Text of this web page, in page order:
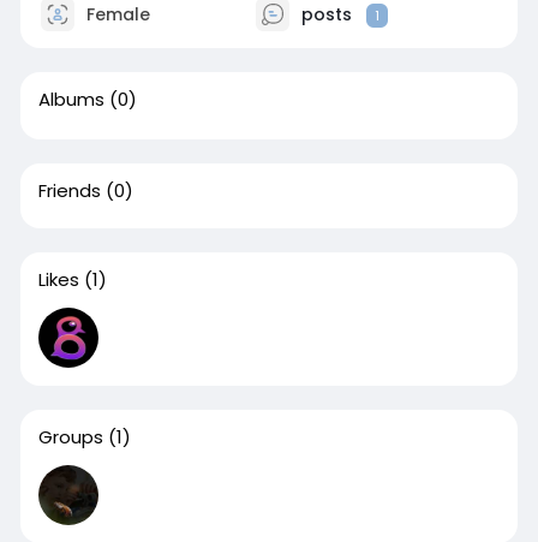
Female posts 1
Albums (0)
Friends (0)
Likes (1)
Groups (1)